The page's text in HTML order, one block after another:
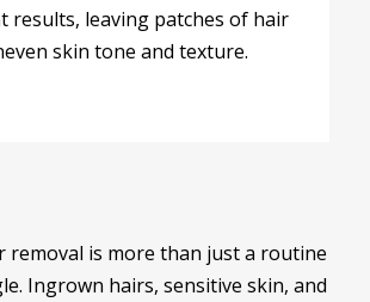
results, leaving patches of hair
skin tone and texture.
removal is more than just a routine
Ingrown hairs, sensitive skin, and